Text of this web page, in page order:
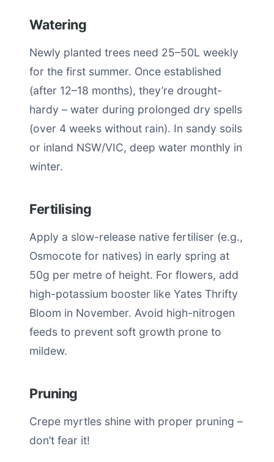
Watering
Newly planted trees need 25–50L weekly
for the first summer. Once established
(after 12–18 months), they’re drought-
hardy – water during prolonged dry spells
(over 4 weeks without rain). In sandy soils
or inland NSW/VIC, deep water monthly in
winter.
Fertilising
Apply a slow-release native fertiliser (e.g.,
Osmocote for natives) in early spring at
50g per metre of height. For flowers, add
high-potassium booster like Yates Thrifty
Bloom in November. Avoid high-nitrogen
feeds to prevent soft growth prone to
mildew.
Pruning
Crepe myrtles shine with proper pruning –
don’t fear it!